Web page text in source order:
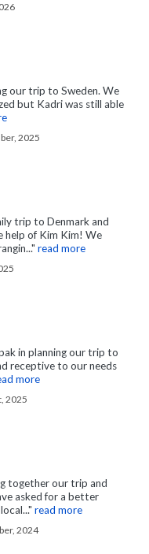
our trip to Sweden. We
but Kadri was still able
2025
trip to Denmark and
help of Kim Kim! We
read more
in planning our trip to
receptive to our needs
more
2025
together our trip and
asked for a better
read more
2024